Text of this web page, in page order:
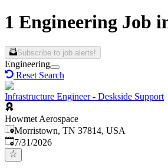
1 Engineering Job
Subscribe to job alerts!
Engineering
Reset Search
Infrastructure Engineer - Deskside Support
Howmet Aerospace
Morristown, TN 37814, USA
Published:
7/31/2026